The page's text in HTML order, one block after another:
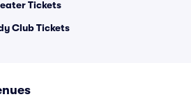
Tickets
Club Tickets